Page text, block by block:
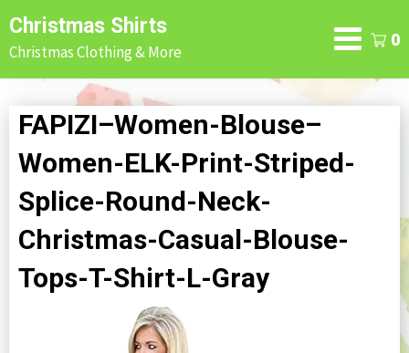
Skip
to
content
Christmas Shirts
Christmas Clothing & More
0
FAPIZI–Women-Blouse–
Women-ELK-Print-Striped-
Splice-Round-Neck-
Christmas-Casual-Blouse-
Tops-T-Shirt-L-Gray